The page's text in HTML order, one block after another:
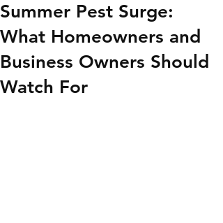
Summer Pest Surge:
What Homeowners and
Business Owners Should
Watch For